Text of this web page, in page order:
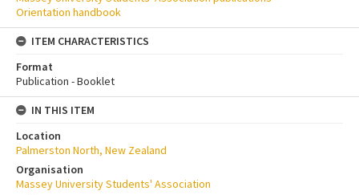
Orientation handbook
ITEM CHARACTERISTICS
Format
Publication - Booklet
IN THIS ITEM
Location
Palmerston North, New Zealand
Organisation
Massey University Students' Association